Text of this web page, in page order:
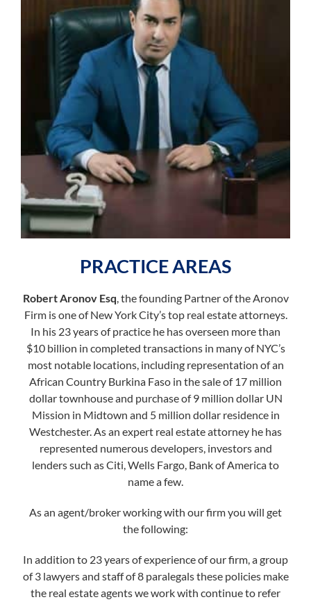
PRACTICE AREAS
Robert Aronov Esq, the founding Partner of the Aronov
Firm is one of New York City’s top real estate attorneys.
In his 23 years of practice he has overseen more than
$10 billion in completed transactions in many of NYC’s
most notable locations, including representation of an
African Country Burkina Faso in the sale of 17 million
dollar townhouse and purchase of 9 million dollar UN
Mission in Midtown and 5 million dollar residence in
Westchester. As an expert real estate attorney he has
represented numerous developers, investors and
lenders such as Citi, Wells Fargo, Bank of America to
name a few.
As an agent/broker working with our firm you will get
the following:
In addition to 23 years of experience of our firm, a group
of 3 lawyers and staff of 8 paralegals these policies make
the real estate agents we work with continue to refer